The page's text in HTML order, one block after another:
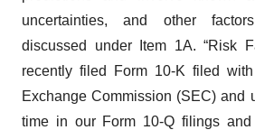
uncertainties, and other
discussed under Item 1A. “Risk
recently filed Form 10-K filed
Exchange Commission (SEC) and
time in our Form 10-Q filings